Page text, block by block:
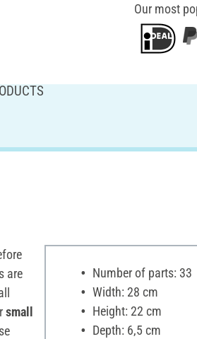
Our most
are
small
Number of parts: 33
Width: 28 cm
Height: 22 cm
Depth: 6,5 cm